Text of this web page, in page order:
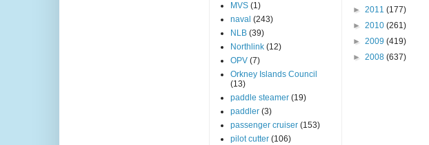
MVS (1)
naval (243)
NLB (39)
Northlink (12)
OPV (7)
Orkney Islands Council
(13)
paddle steamer (19)
paddler (3)
passenger cruiser (153)
pilot cutter (106)
► 2011 (177)
► 2010 (261)
► 2009 (419)
► 2008 (637)